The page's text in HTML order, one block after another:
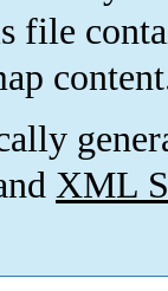
file
XML